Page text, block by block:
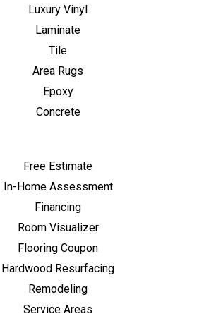
Luxury Vinyl
Laminate
Tile
Area Rugs
Epoxy
Concrete
Free Estimate
In-Home Assessment
Financing
Room Visualizer
Flooring Coupon
Hardwood Resurfacing
Remodeling
Service Areas